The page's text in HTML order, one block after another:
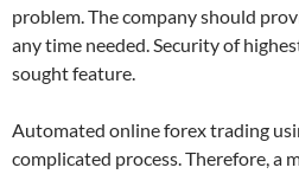
problem. The company should
any time needed. Security of
sought feature.
Automated online forex trading
complicated process. Therefore, a